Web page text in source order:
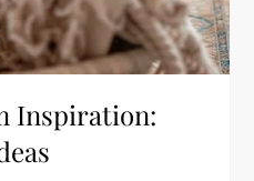
Inspiration: